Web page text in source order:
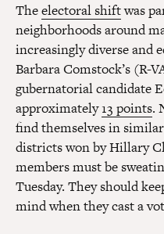
Theelectoral shiftwas
neighborhoods around
increasingly diverse and
Barbara Comstock’s (R-
gubernatorial candidate
approximately13 points.
find themselves in
districts won by Hillary
members must be
Tuesday. They should
mind when they cast a